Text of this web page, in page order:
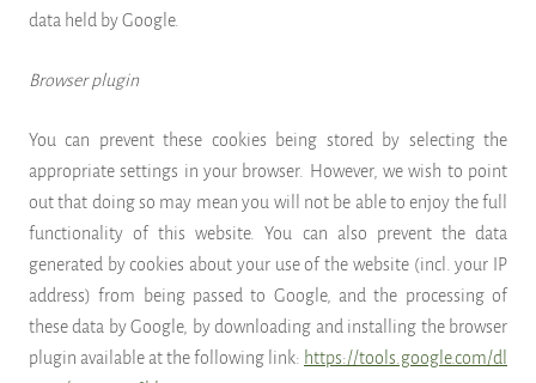
data held by Google.
Browser plugin
You can prevent these cookies being stored by selecting the
appropriate settings in your browser. However, we wish to point
out that doing so may mean you will not be able to enjoy the full
functionality of this website. You can also prevent the data
generated by cookies about your use of the website (incl. your IP
address) from being passed to Google, and the processing of
these data by Google, by downloading and installing the browser
plugin available at the following link: https://tools.google.com/dl